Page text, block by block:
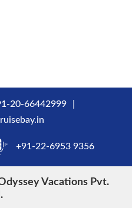
20-66442999
+91-22-6953 9356
Vacations Pvt.